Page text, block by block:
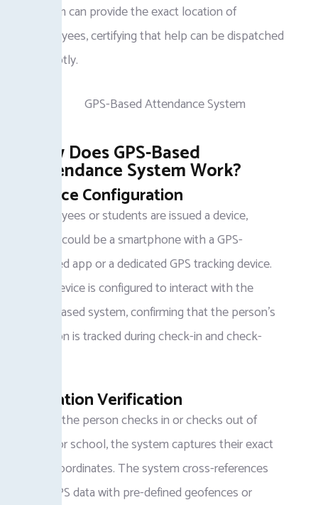
system can provide the exact location of
employees, certifying that help can be dispatched
promptly.
How Does GPS-Based
Attendance System Work?
Device Configuration
Employees or students are issued a device,
which could be a smartphone with a GPS-
enabled app or a dedicated GPS tracking device.
The device is configured to interact with the
GPS-based system, confirming that the person’s
location is tracked during check-in and check-
Location Verification
When the person checks in or checks out of
work or school, the system captures their exact
GPS coordinates. The system cross-references
the GPS data with pre-defined geofences or